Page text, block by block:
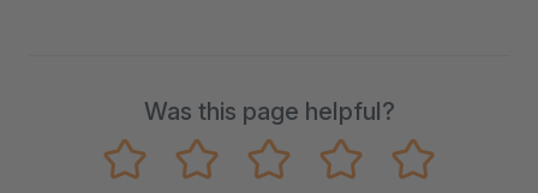
Was this page helpful?